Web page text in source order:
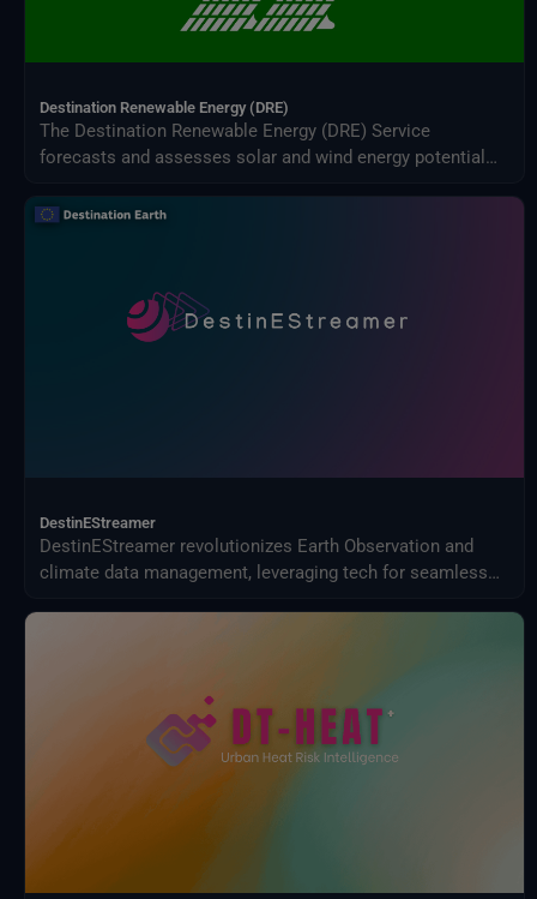
Destination Renewable Energy (DRE)
The Destination Renewable Energy (DRE) Service
forecasts and assesses solar and wind energy potential
simulations, 2-day forecasts, and interactive visualizations
DestinEStreamer
DestinEStreamer revolutionizes Earth Observation and
climate data management, leveraging tech for seamless